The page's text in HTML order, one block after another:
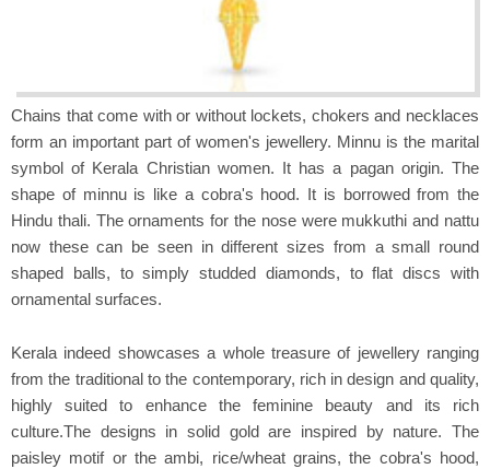
Chains that come with or without lockets, chokers and necklaces
form an important part of women's jewellery. Minnu is the marital
symbol of Kerala Christian women. It has a pagan origin. The
shape of minnu is like a cobra's hood. It is borrowed from the
Hindu thali. The ornaments for the nose were mukkuthi and nattu
now these can be seen in different sizes from a small round
shaped balls, to simply studded diamonds, to flat discs with
ornamental surfaces.
Kerala indeed showcases a whole treasure of jewellery ranging
from the traditional to the contemporary, rich in design and quality,
highly suited to enhance the feminine beauty and its rich
culture.The designs in solid gold are inspired by nature. The
paisley motif or the ambi, rice/wheat grains, the cobra's hood,